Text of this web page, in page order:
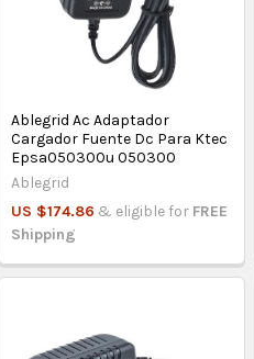
Ablegrid Ac Adaptador
Cargador Fuente Dc Para Ktec
Epsa050300u 050300
Ablegrid
US $174.86 & eligible for FREE
Shipping